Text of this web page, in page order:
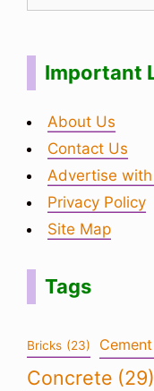
Important
About Us
Contact Us
Advertise with
Privacy Policy
Site Map
Tags
Bricks (23) Cement
Concrete (29)